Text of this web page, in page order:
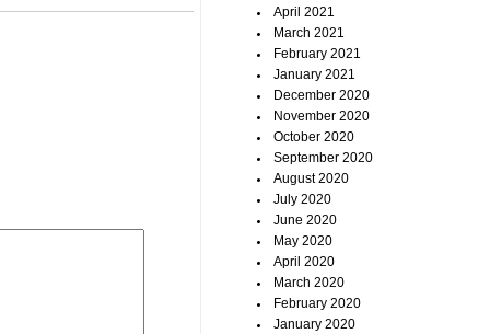
April 2021
March 2021
February 2021
January 2021
December 2020
November 2020
October 2020
September 2020
August 2020
July 2020
June 2020
May 2020
April 2020
March 2020
February 2020
January 2020